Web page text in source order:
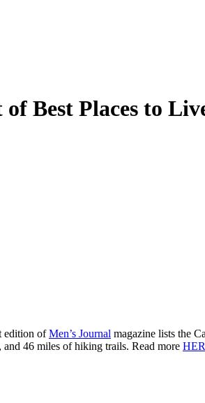
Best Places to
edition ofMen’s Journal magazine lists the
and 46 miles of hiking trails. Read more